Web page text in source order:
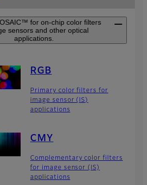
for on-chip color filters
sensors and other optical
applications.
RGB
Primary color filters for
image sensor (IS)
applications
CMY
Complementary color filters
for image sensor (IS)
applications